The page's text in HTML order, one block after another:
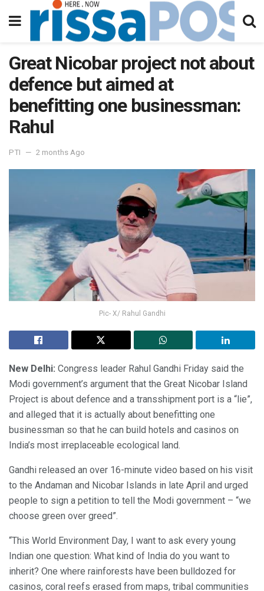
Great Nicobar project not about
defence but aimed at
benefitting one businessman:
Rahul
PTI 2 months Ago
Pic- X/ Rahul Gandhi
New Delhi: Congress leader Rahul Gandhi Friday said the
Modi government’s argument that the Great Nicobar Island
Project is about defence and a transshipment port is a “lie”,
and alleged that it is actually about benefitting one
businessman so that he can build hotels and casinos on
India’s most irreplaceable ecological land.
Gandhi released an over 16-minute video based on his visit
to the Andaman and Nicobar Islands in late April and urged
people to sign a petition to tell the Modi government – “we
choose green over greed”.
“This World Environment Day, I want to ask every young
Indian one question: What kind of India do you want to
inherit? One where rainforests have been bulldozed for
casinos, coral reefs erased from maps, tribal communities